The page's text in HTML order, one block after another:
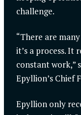
challenge.
“There are
it’s a process. It
constant work,”
Epyllion’s Chief
Epyllion only